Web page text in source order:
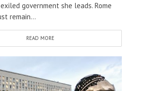
government she leads. Rome
remain...
READ MORE